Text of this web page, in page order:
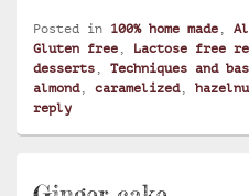
Posted in 100% home made ,
Gluten free , Lactose free
desserts , Techniques and
almond, caramelized,
reply